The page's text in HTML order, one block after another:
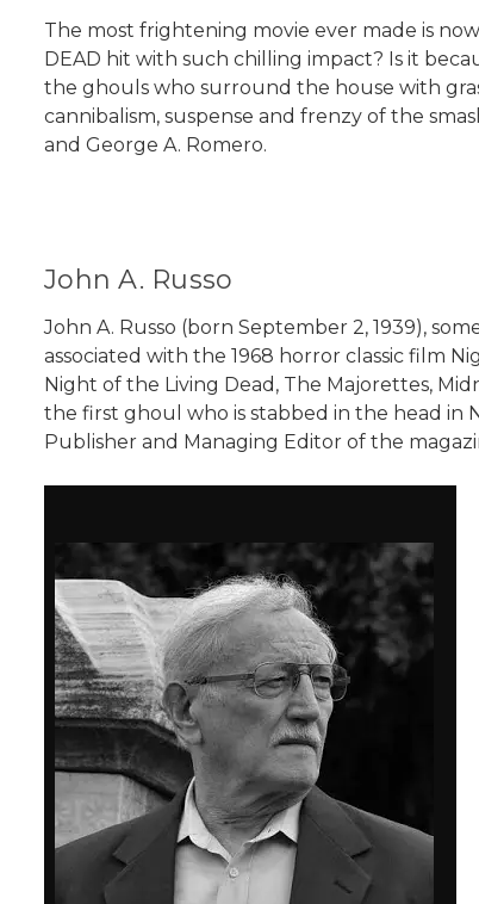
The most frightening movie ever made is now
DEAD hit with such chilling impact? Is it
the ghouls who surround the house with
cannibalism, suspense and frenzy of the
and George A. Romero.
John A. Russo
John A. Russo (born September 2, 1939),
associated with the 1968 horror classic film
Night of the Living Dead, The Majorettes,
the first ghoul who is stabbed in the head in
Publisher and Managing Editor of the